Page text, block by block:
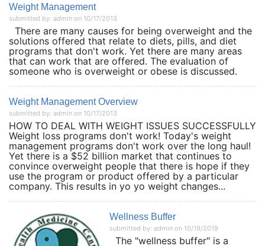
Weight Management
submitted by: admin on 10/17/2013
There are many causes for being overweight and the
solutions offered that relate to diets, pills, and diet
programs that don't work. Yet there are many areas
that can work that are offered. The evaluation of
someone who is overweight or obese is discussed.
Weight Management Overview
submitted by: admin on 10/17/2013
HOW TO DEAL WITH WEIGHT ISSUES SUCCESSFULLY
Weight loss programs don't work! Today's weight
management programs don't work over the long haul!
Yet there is a $52 billion market that continues to
convince overweight people that there is hope if they
use the program or product offered by a particular
company. This results in yo yo weight changes...
Wellness Buffer
submitted by: admin on 10/19/2019
The "wellness buffer" is a